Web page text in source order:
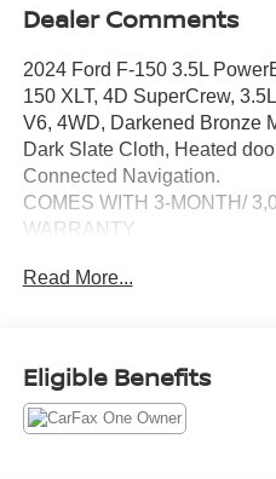
Dealer Comments
2024 Ford F-150 3.5L
150 XLT, 4D SuperCrew,
V6, 4WD, Darkened Bronze
Dark Slate Cloth, Heated
Connected Navigation.
COMES WITH 3-MONTH/
WARRANTY.
Darkened Bronze Metallic
Ranch, Broomfield,
Thornton.
Read More...
Eligible Benefits